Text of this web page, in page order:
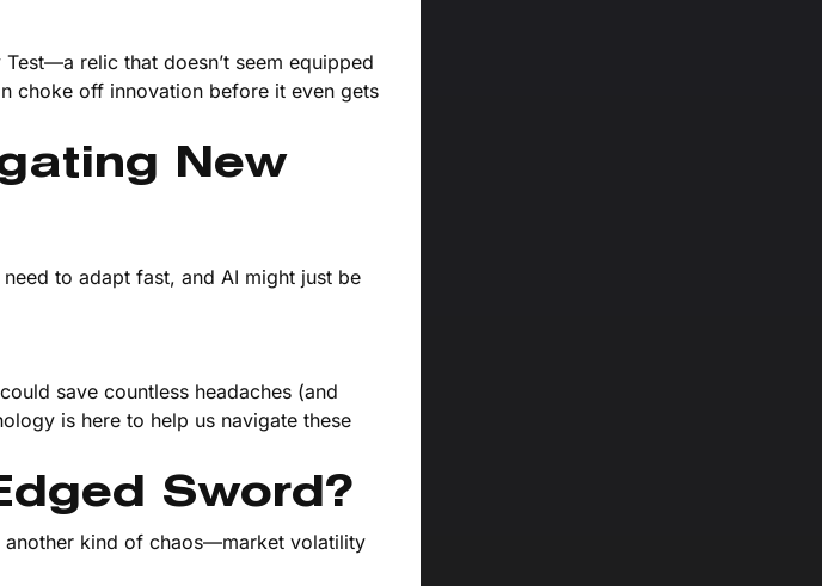
relic that doesn’t seem equipped
choke off innovation before it even gets
New
to adapt fast, and AI might just be
save countless headaches (and
is here to help us navigate these
Sword?
another kind of chaos—market volatility